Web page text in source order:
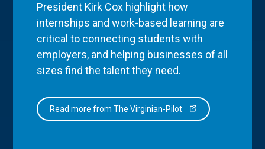
President Kirk Cox highlight how
internships and work-based learning are
critical to connecting students with
employers, and helping businesses of all
sizes find the talent they need.
Read more from The Virginian-Pilot